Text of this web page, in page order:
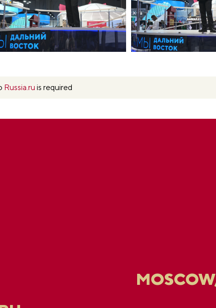
Russia.ru is required